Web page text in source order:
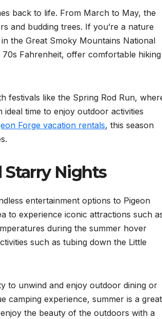
back to life. From March to May, the
and budding trees. If you’re a nature
the Great Smoky Mountains National
Fahrenheit, offer comfortable hiking
festivals like the Spring Rod Run,
ideal time to enjoy outdoor activities
Forge vacation rentals, this season
Starry Nights
entertainment options to Pigeon
to experience iconic attractions such
during the summer hover
such as tubing down the Little
to unwind and enjoy outdoor dining or
camping experience, summer is a great
the beauty of the outdoors with a